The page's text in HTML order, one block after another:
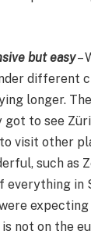
but easy–
different
longer.
got to see
visit other
such as
everything in
not on the